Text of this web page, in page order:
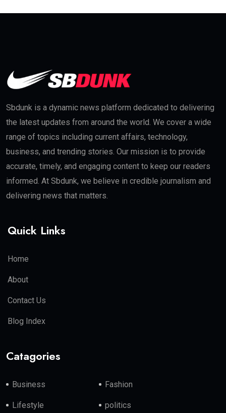
Sbdunk is a dynamic news platform dedicated to delivering
the latest updates from around the world. We cover a wide
range of topics including current affairs, technology,
business, and trending stories. Our mission is to provide
accurate, timely, and engaging content to keep our readers
informed. At Sbdunk, we believe in credible journalism and
delivering news that matters.
Quick Links
Home
About
Contact Us
Blog Index
Catagories
Business Fashion
Lifestyle politics